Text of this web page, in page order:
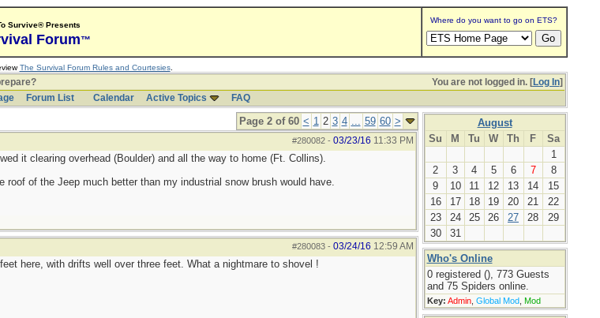
Survive® Presents
Forum™
Where do you want to go on ETS?
The Survival Forum Rules and Courtesies.
You are not logged in. [Log In]
Forum List Calendar Active Topics FAQ
Page 2 of 60 < 1 2 3 4 ... 59 60 >
#280082- 03/23/16 11:33 PM
it clearing overhead (Boulder) and all the way to home (Ft. Collins).
of the Jeep much better than my industrial snow brush would have.
#280083- 03/24/16 12:59 AM
here, with drifts well over three feet. What a nightmare to shovel !
August
Su
M Tu W Th F
Sa
1
2
3 4 5 6 7
8
9
10 11 12 13 14
15
16
17 18 19 20 21
22
23
24 25 26 27 28
29
30
31
Who's Online
0 registered (), 773 Guests
and 75 Spiders online.
Key: Admin, Global Mod, Mod